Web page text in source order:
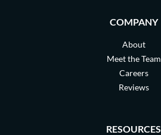
COMPANY
About
Meet the Team
Careers
Reviews
RESOURCES